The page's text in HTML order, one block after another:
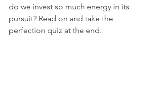
do we invest so much energy in its
pursuit? Read on and take the
perfection quiz at the end.